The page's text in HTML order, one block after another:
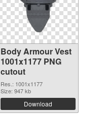
Body Armour Vest
1001x1177 PNG
cutout
Res.: 1001x1177
Size: 947 kb
Download